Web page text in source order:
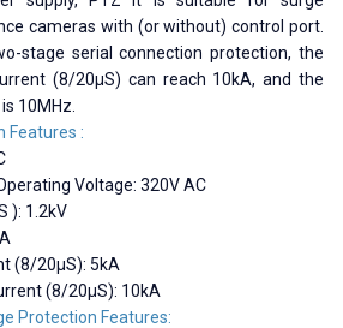
cameras with (or without) control port.
stage serial connection protection, the
(8/20µS) can reach 10kA, and the
10MHz.
Features :
Voltage: 320V AC
): 1.2kV
(8/20µS): 5kA
(8/20µS): 10kA
Protection Features: